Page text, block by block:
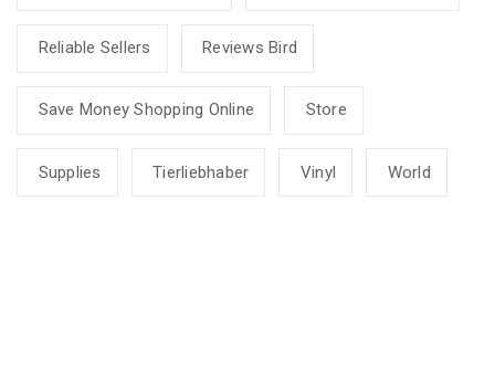
Reliable Sellers Reviews Bird
Save Money Shopping Online Store
Supplies Tierliebhaber Vinyl World